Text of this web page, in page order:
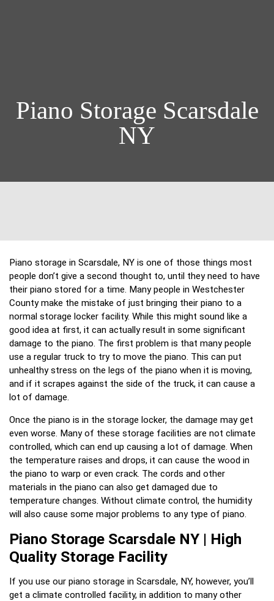
Piano Storage Scarsdale
NY
Piano storage in Scarsdale, NY is one of those things most
people don’t give a second thought to, until they need to have
their piano stored for a time. Many people in Westchester
County make the mistake of just bringing their piano to a
normal storage locker facility. While this might sound like a
good idea at first, it can actually result in some significant
damage to the piano. The first problem is that many people
use a regular truck to try to move the piano. This can put
unhealthy stress on the legs of the piano when it is moving,
and if it scrapes against the side of the truck, it can cause a
lot of damage.
Once the piano is in the storage locker, the damage may get
even worse. Many of these storage facilities are not climate
controlled, which can end up causing a lot of damage. When
the temperature raises and drops, it can cause the wood in
the piano to warp or even crack. The cords and other
materials in the piano can also get damaged due to
temperature changes. Without climate control, the humidity
will also cause some major problems to any type of piano.
Piano Storage Scarsdale NY | High
Quality Storage Facility
If you use our piano storage in Scarsdale, NY, however, you’ll
get a climate controlled facility, in addition to many other